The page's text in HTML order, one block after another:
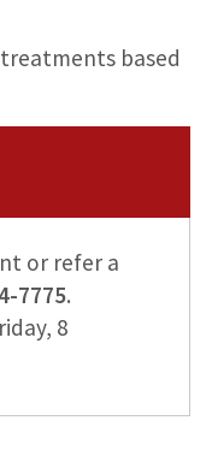
based
or refer a
7775.
8